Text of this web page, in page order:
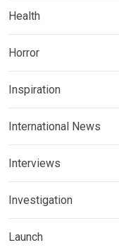
Health
Horror
Inspiration
International News
Interviews
Investigation
Launch